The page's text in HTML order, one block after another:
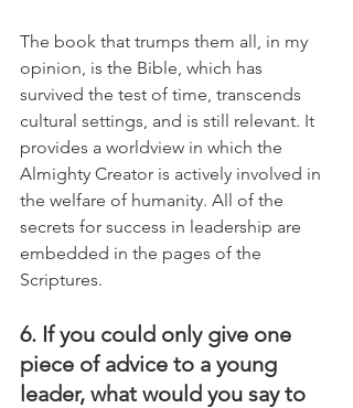
The book that trumps them all, in my
opinion, is the Bible, which has
survived the test of time, transcends
cultural settings, and is still relevant. It
provides a worldview in which the
Almighty Creator is actively involved in
the welfare of humanity. All of the
secrets for success in leadership are
embedded in the pages of the
Scriptures.
6. If you could only give one
piece of advice to a young
leader, what would you say to